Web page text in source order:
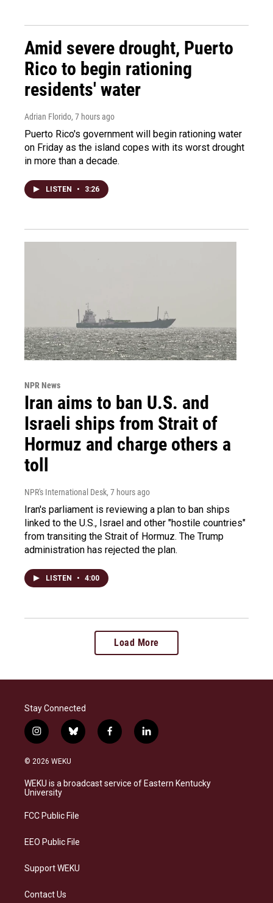
Amid severe drought, Puerto
Rico to begin rationing
residents' water
Adrian Florido, 7 hours ago
Puerto Rico's government will begin rationing water
on Friday as the island copes with its worst drought
in more than a decade.
LISTEN • 3:26
NPR News
Iran aims to ban U.S. and
Israeli ships from Strait of
Hormuz and charge others a
toll
NPR's International Desk, 7 hours ago
Iran's parliament is reviewing a plan to ban ships
linked to the U.S., Israel and other "hostile countries"
from transiting the Strait of Hormuz. The Trump
administration has rejected the plan.
LISTEN • 4:00
Load More
Stay Connected
i
n
s
a
g
a
b
l
s
k
f
a
b
o
l
i
e
d
© 2026 WEKU
WEKU is a broadcast service of Eastern Kentucky
University
FCC Public File
EEO Public File
Support WEKU
Contact Us